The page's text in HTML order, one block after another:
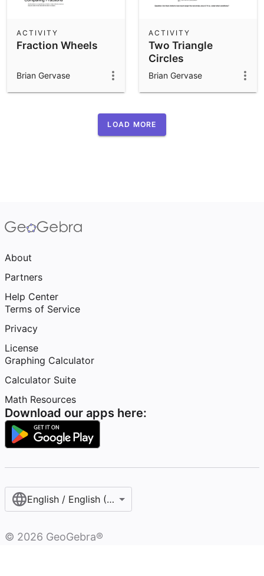
Fraction Wheels
ACTIVITY
Brian Gervase
Two Triangle
Circles
ACTIVITY
Brian Gervase
LOAD MORE
About
Partners
Help Center
Terms of Service
Privacy
License
Graphing Calculator
Calculator Suite
Math Resources
Download our apps here:
English / English (United States)
© 2026 GeoGebra®